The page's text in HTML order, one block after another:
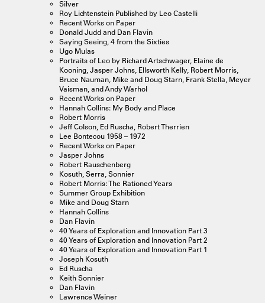
Silver
Roy Lichtenstein Published by Leo Castelli
Recent Works on Paper
Donald Judd and Dan Flavin
Saying Seeing, 4 from the Sixties
Ugo Mulas
Portraits of Leo by Richard Artschwager, Elaine de
Kooning, Jasper Johns, Ellsworth Kelly, Robert Morris,
Bruce Nauman, Mike and Doug Starn, Frank Stella, Meyer
Vaisman, and Andy Warhol
Recent Works on Paper
Hannah Collins: My Body and Place
Robert Morris
Jeff Colson, Ed Ruscha, Robert Therrien
Lee Bontecou 1958 – 1972
Recent Works on Paper
Jasper Johns
Robert Rauschenberg
Kosuth, Serra, Sonnier
Robert Morris: The Rationed Years
Summer Group Exhibition
Mike and Doug Starn
Hannah Collins
Dan Flavin
40 Years of Exploration and Innovation Part 3
40 Years of Exploration and Innovation Part 2
40 Years of Exploration and Innovation Part 1
Joseph Kosuth
Ed Ruscha
Keith Sonnier
Dan Flavin
Lawrence Weiner